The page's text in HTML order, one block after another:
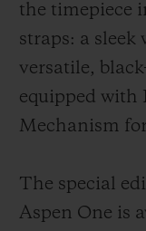
the timepiece
straps: a sleek
versatile,
equipped with
Mechanism
The special
Aspen One is